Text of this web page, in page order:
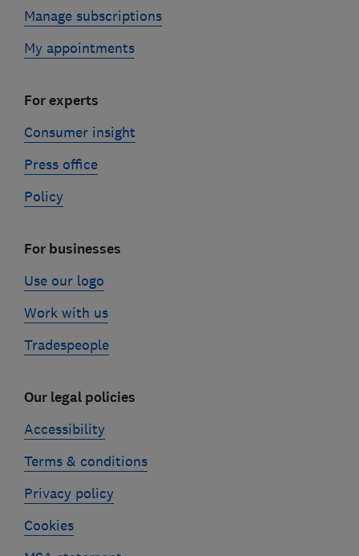
Manage subscriptions
My appointments
For experts
Consumer insight
Press office
Policy
For businesses
Use our logo
Work with us
Tradespeople
Our legal policies
Accessibility
Terms & conditions
Privacy policy
Cookies